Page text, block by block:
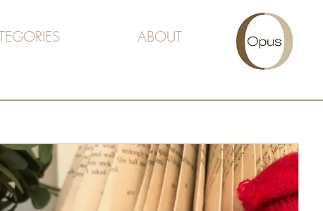
ABOUT